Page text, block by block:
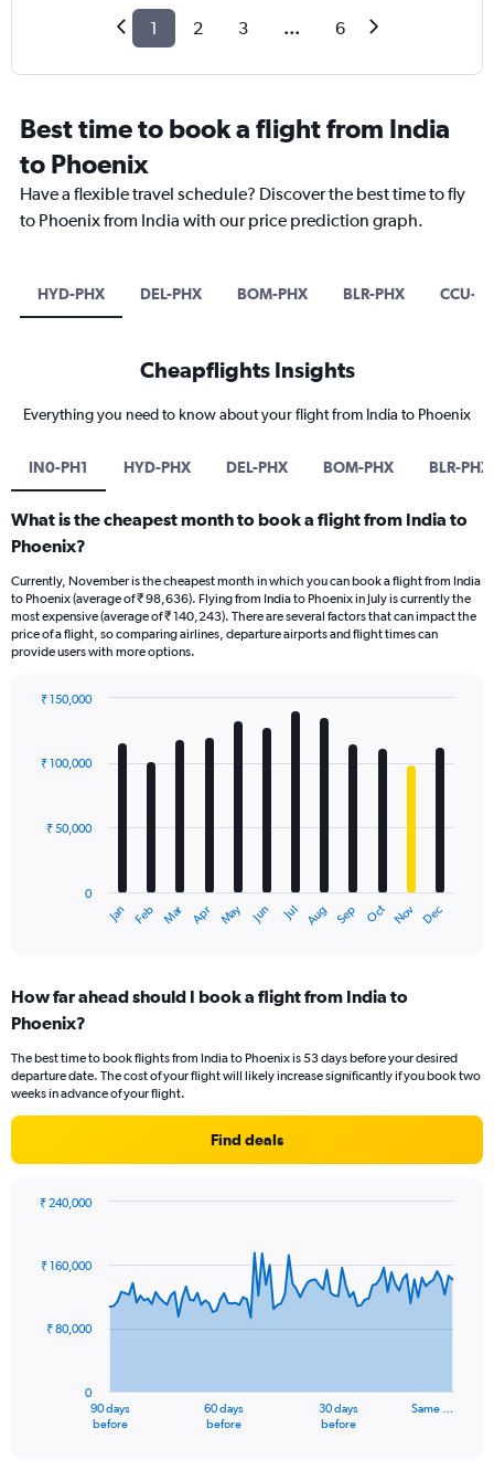
1 2 3 ... 6
Best time to book a flight from India
to Phoenix
Have a flexible travel schedule? Discover the best time to fly
to Phoenix from India with our price prediction graph.
HYD-PHX DEL-PHX BOM-PHX BLR-PHX CCU-
Cheapflights Insights
Everything you need to know about your flight from India to Phoenix
IN0-PH1 HYD-PHX DEL-PHX BOM-PHX BLR-PHX
What is the cheapest month to book a flight from India to
Phoenix?
Currently, November is the cheapest month in which you can book a flight from India
to Phoenix (average of ₹ 98,636). Flying from India to Phoenix in July is currently the
most expensive (average of ₹ 140,243). There are several factors that can impact the
price of a flight, so comparing airlines, departure airports and flight times can
provide users with more options.
with
12
The
Range:
12
The
chart
axis
values.
to
Jan Feb Mar Apr May Jun Jul Aug Sep Oct Nov Dec
0
₹ 50,000
₹ 100,000
₹ 150,000
How far ahead should I book a flight from India to
Phoenix?
The best time to book flights from India to Phoenix is 53 days before your desired
departure date. The cost of your flight will likely increase significantly if you book two
weeks in advance of your flight.
Find deals
91
data
The
90 days
before
60 days
before
30 days
before
Same …
0
₹ 80,000
₹ 160,000
₹ 240,000